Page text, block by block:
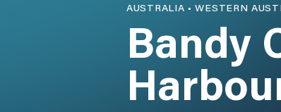
AUSTRALIA •WESTERN
Bandy